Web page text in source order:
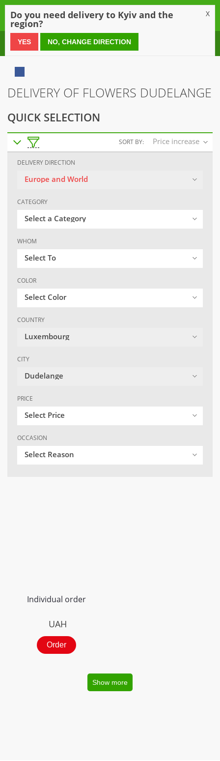
0 800 21 54 55
DELIVERY OF FLOWERS DUDELANGE
QUICK SELECTION
SORT BY: Price increase
DELIVERY DIRECTION
Europe and World
CATEGORY
Select a Category
WHOM
Select To
COLOR
Select Color
COUNTRY
Luxembourg
CITY
Dudelange
PRICE
Select Price
OCCASION
Select Reason
Individual order
UAH
Order
Show more
Do you need delivery to Kyiv and the
region?
X
YES NO, CHANGE DIRECTION